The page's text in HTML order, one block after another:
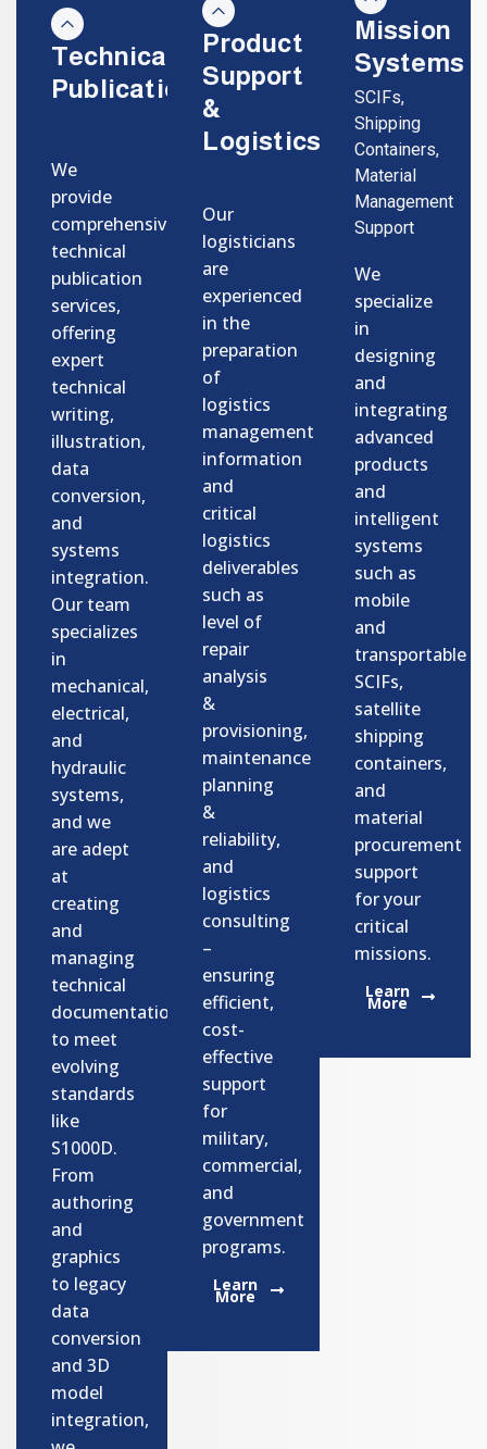
Technical
Publications
We
provide
comprehensive
technical
publication
services,
offering
expert
technical
writing,
illustration,
data
conversion,
and
systems
integration.
Our team
specializes
in
mechanical,
electrical,
and
hydraulic
systems,
and we
are adept
at
creating
and
managing
technical
documentation
to meet
evolving
standards
like
S1000D.
From
authoring
and
graphics
to legacy
data
conversion
and 3D
model
integration,
Product
Support
&
Logistics
Our
logisticians
are
experienced
in the
preparation
of
logistics
management
information
and
critical
logistics
deliverables
such as
level of
repair
analysis
&
provisioning,
maintenance
planning
&
reliability,
and
logistics
consulting
–
ensuring
efficient,
cost-
effective
support
for
military,
commercial,
and
government
programs.​
Learn
More
Mission
Systems
SCIFs,
Shipping
Containers,
Material
Management
Support
We
specialize
in
designing
and
integrating
advanced
products
and
intelligent
systems
such as
mobile
and
transportable
SCIFs,
satellite
shipping
containers,
and
material
procurement
support
for your
critical
missions.
Learn
More